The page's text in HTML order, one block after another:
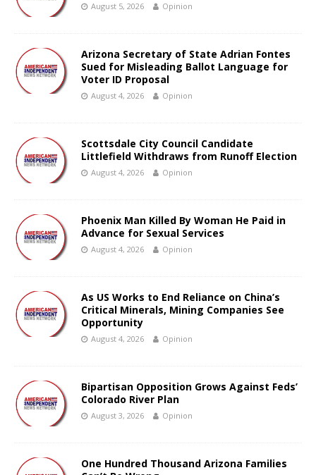
August 5, 2026 Opinion
Arizona Secretary of State Adrian Fontes
Sued for Misleading Ballot Language for
Voter ID Proposal
August 4, 2026 Opinion
Scottsdale City Council Candidate
Littlefield Withdraws from Runoff Election
August 4, 2026 Opinion
Phoenix Man Killed By Woman He Paid in
Advance for Sexual Services
August 4, 2026 Opinion
As US Works to End Reliance on China’s
Critical Minerals, Mining Companies See
Opportunity
August 4, 2026 Opinion
Bipartisan Opposition Grows Against Feds’
Colorado River Plan
August 3, 2026 Opinion
One Hundred Thousand Arizona Families